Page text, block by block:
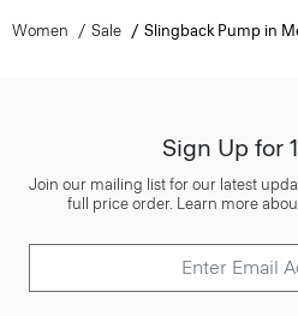
Women Sale Slingback Pump in
Sign Up for
Join our mailing list for our latest
full price order. Learn more